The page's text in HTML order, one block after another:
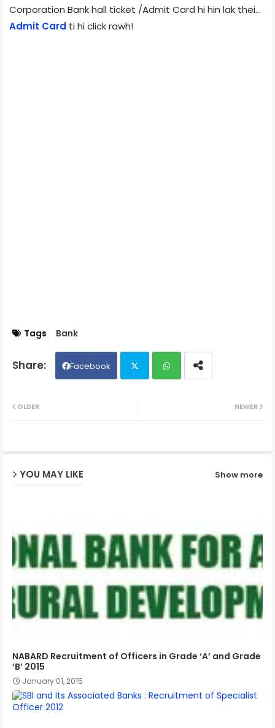
Corporation Bank hall ticket /Admit Card hi hin lak thei…
Admit Card ti hi click rawh!
Tags Bank
Facebook
NEWER
OLDER
YOU MAY LIKE Show more
NABARD Recruitment of Officers in Grade ‘A’ and Grade
‘B’ 2015
January 01, 2015